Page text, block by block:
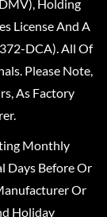
Holding
License And A
DCA). All Of
Please Note,
As Factory
Monthly
Days Before Or
Or
Holiday